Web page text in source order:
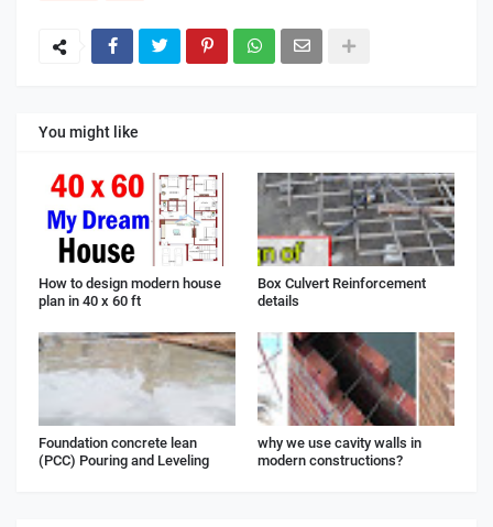
You might like
How to design modern house
plan in 40 x 60 ft
Box Culvert Reinforcement
details
Foundation concrete lean
(PCC) Pouring and Leveling
why we use cavity walls in
modern constructions?